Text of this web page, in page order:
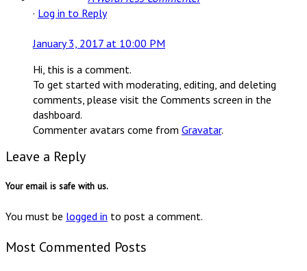
· Log in to Reply
January 3, 2017 at 10:00 PM
Hi, this is a comment.
To get started with moderating, editing, and deleting
comments, please visit the Comments screen in the
dashboard.
Commenter avatars come from Gravatar.
Leave a Reply
Your email is safe with us.
You must be logged in to post a comment.
Most Commented Posts